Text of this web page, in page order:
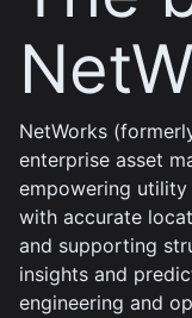
NetWorks
enterprise asset
empowering
with accurate
and supporting
insights and
engineering and